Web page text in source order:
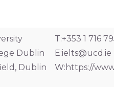
Dublin
Dublin
T:+353 1 716
E:ielts@ucd.ie
W:https://